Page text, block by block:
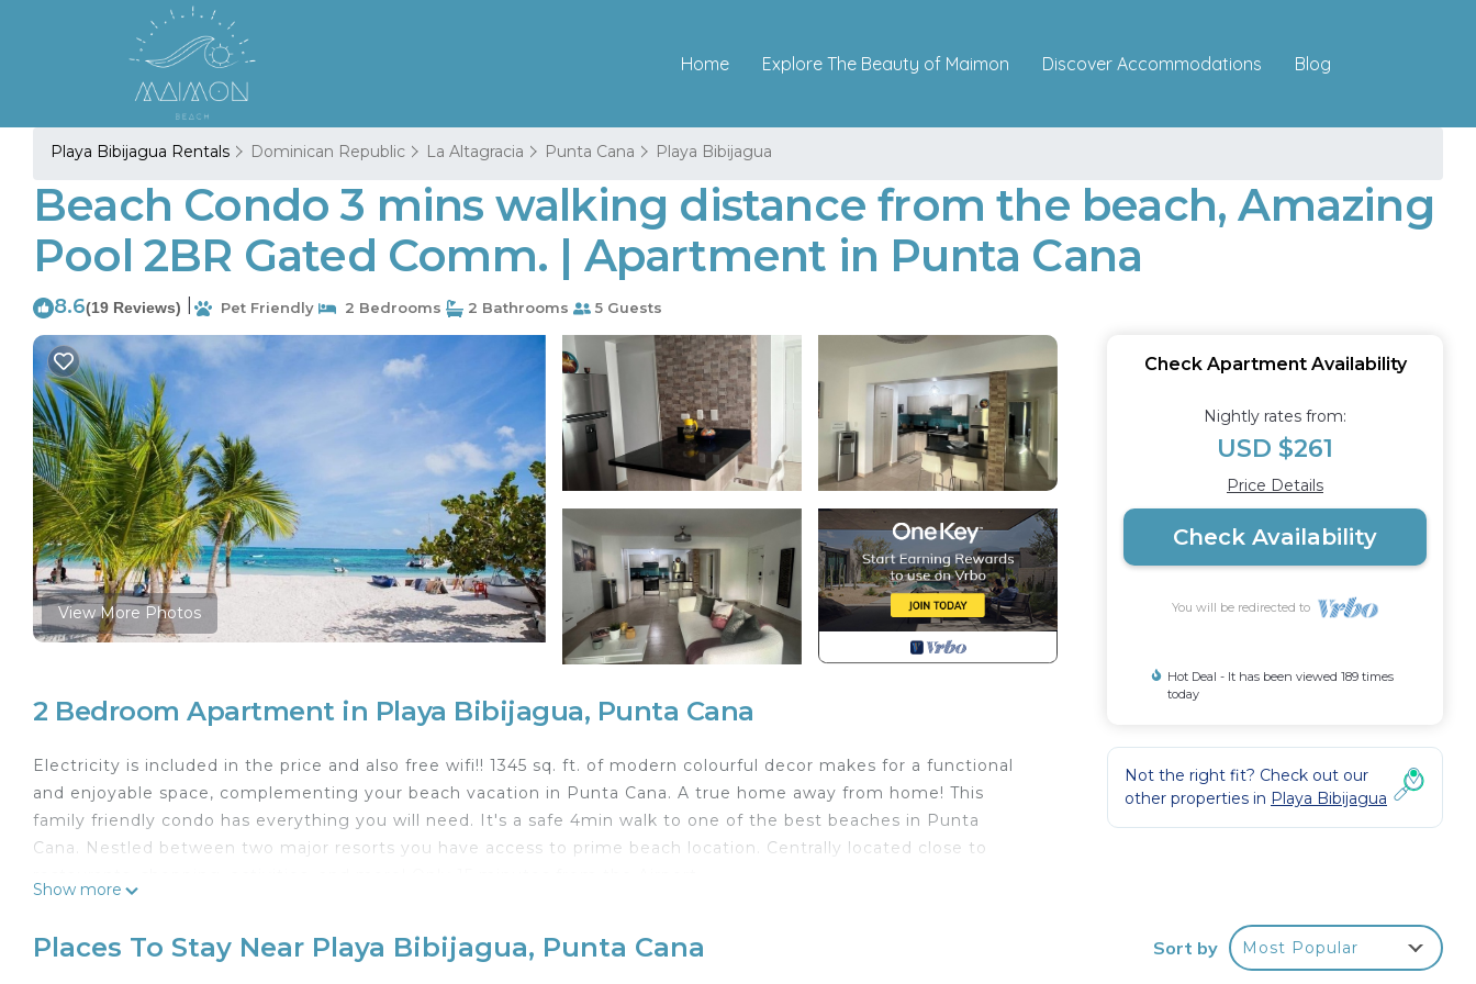
Home Explore The Beauty of Maimon Discover Accommodations Blog
Playa Bibijagua Rentals Dominican Republic La Altagracia Punta Cana Playa Bibijagua
Beach Condo 3 mins walking distance from the beach, Amazing
Pool 2BR Gated Comm. | Apartment in Punta Cana
8.6(19 Reviews) Pet Friendly 2 Bedrooms 2 Bathrooms 5 Guests
View More Photos
2 Bedroom Apartment in Playa Bibijagua, Punta Cana
Electricity is included in the price and also free wifi!! 1345 sq. ft. of modern colourful decor makes for a functional
and enjoyable space, complementing your beach vacation in Punta Cana. A true home away from home! This
family friendly condo has everything you will need. It's a safe 4min walk to one of the best beaches in Punta
Cana. Nestled between two major resorts you have access to prime beach location. Centrally located close to
bedroom, open concept kitchen, dining room, and living room area with a fan with light and Bluetooth
Show more
Check Apartment Availability
Nightly rates from:
USD $261
Price Details
Check Availability
You will be redirected to
Hot Deal - It has been viewed 189 times
today
Not the right fit? Check out our
other properties in Playa Bibijagua
Places To Stay Near Playa Bibijagua, Punta Cana Sort by Most Popular